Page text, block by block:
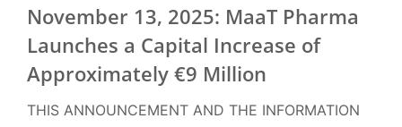
November 13, 2025: MaaT Pharma
Launches a Capital Increase of
Approximately €9 Million
THIS ANNOUNCEMENT AND THE INFORMATION